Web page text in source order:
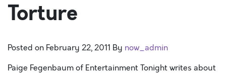
Torture
Posted on February 22, 2011 By now_admin
Paige Fegenbaum of Entertainment Tonight writes about